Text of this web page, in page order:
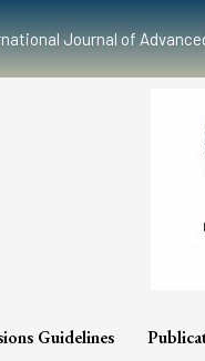
Journal of
Guidelines